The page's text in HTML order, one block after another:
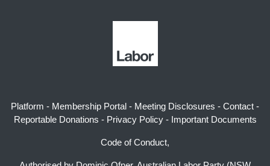
Platform - Membership Portal - Meeting Disclosures - Contact -
Reportable Donations - Privacy Policy- Important Documents
Code of Conduct,